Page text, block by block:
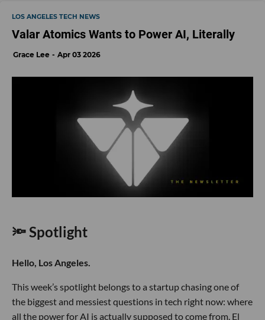
LOS ANGELES TECH NEWS
Valar Atomics Wants to Power AI, Literally
Grace Lee Apr 03 2026
🔦 Spotlight
Hello, Los Angeles.
This week’s spotlight belongs to a startup chasing one of
the biggest and messiest questions in tech right now: where
all the power for AI is actually supposed to come from. El